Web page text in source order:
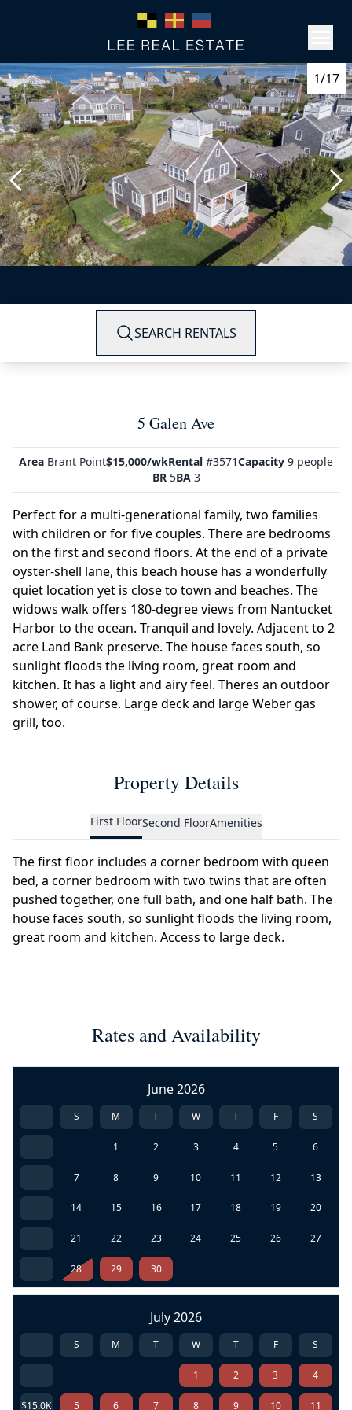
1/17
SEARCH RENTALS
5 Galen Ave
Area Brant Point$15,000/wkRental #3571Capacity 9 people
BR5BA3
Perfect for a multi-generational family, two families
with children or for five couples. There are bedrooms
on the first and second floors. At the end of a private
oyster-shell lane, this beach house has a wonderfully
quiet location yet is close to town and beaches. The
widows walk offers 180-degree views from Nantucket
Harbor to the ocean. Tranquil and lovely. Adjacent to 2
acre Land Bank preserve. The house faces south, so
sunlight floods the living room, great room and
kitchen. It has a light and airy feel. Theres an outdoor
shower, of course. Large deck and large Weber gas
grill, too.
Property Details
First FloorSecond FloorAmenities
The first floor includes a corner bedroom with queen
bed, a corner bedroom with two twins that are often
pushed together, one full bath, and one half bath. The
house faces south, so sunlight floods the living room,
great room and kitchen. Access to large deck.
Rates and Availability
June 2026
S M T W T F S
1 2 3 4 5 6
7 8 9 10 11 12 13
14 15 16 17 18 19 20
21 22 23 24 25 26 27
28 29 30
July 2026
S M T W T F S
1 2 3 4
$15.0K 5 6 7 8 9 10 11